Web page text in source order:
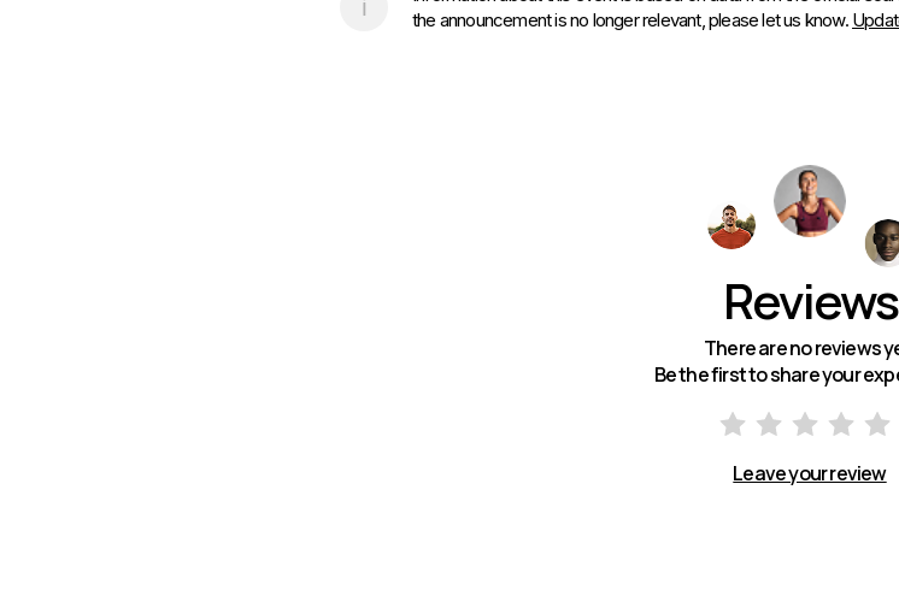
the announcement is no longer relevant, please let us know.
Reviews
There are no reviews
Be the first to share your
Leave your review